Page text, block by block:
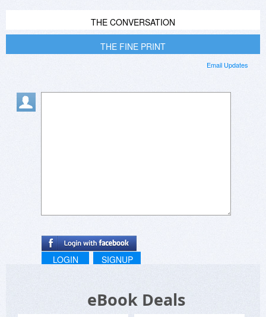
THE CONVERSATION
THE FINE PRINT
Email Updates
LOGIN SIGNUP
eBook Deals